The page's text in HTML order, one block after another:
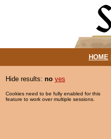
HOME|
Hide results: no yes
Cookies need to be fully enabled for this
feature to work over multiple sessions.